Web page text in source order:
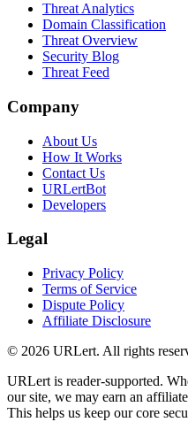
Threat Analytics
Domain Classification
Threat Overview
Security Blog
Threat Feed
Company
About Us
How It Works
Contact Us
URLertBot
Developers
Legal
Privacy Policy
Terms of Service
Dispute Policy
Affiliate Disclosure
© 2026 URLert. All rights
URLert is reader-supported.
our site, we may earn an
This helps us keep our core